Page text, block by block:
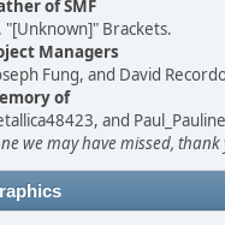
of SMF
"[Unknown]" Brackets.
Managers
Fung, and David
of
and
we may have missed, thank